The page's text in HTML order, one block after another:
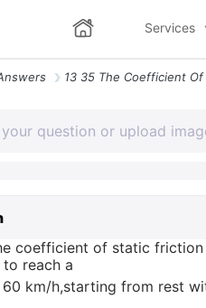
Services
coefficient of static
reach a
km/h,starting from rest